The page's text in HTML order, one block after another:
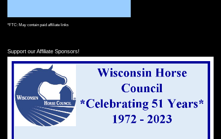
*FTC: May contain paid affiliate links
Support our Affiliate Sponsors!